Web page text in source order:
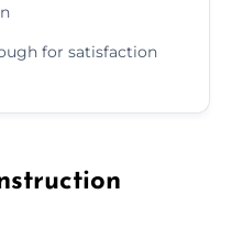
for satisfaction